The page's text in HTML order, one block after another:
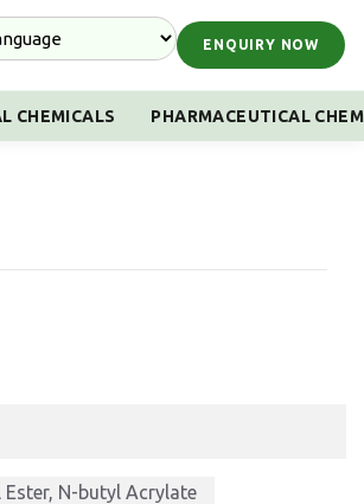
ENQUIRY NOW
CHEMICALS PHARMACEUTICAL
N-butyl Acrylate